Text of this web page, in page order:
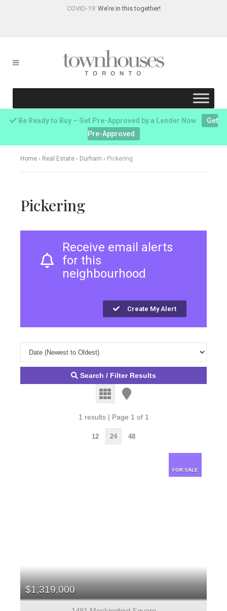
COVID-19: We’re in this together!
Be Ready to Buy – Get Pre-Approved by a Lender Now
Get
Pre-Approved
Home › Real Estate › Durham › Pickering
Pickering
Receive email alerts
for this
neighbourhood
Create My Alert
Search / Filter Results
1 results | Page 1 of 1
12 24 48
FOR SALE
$1,319,000